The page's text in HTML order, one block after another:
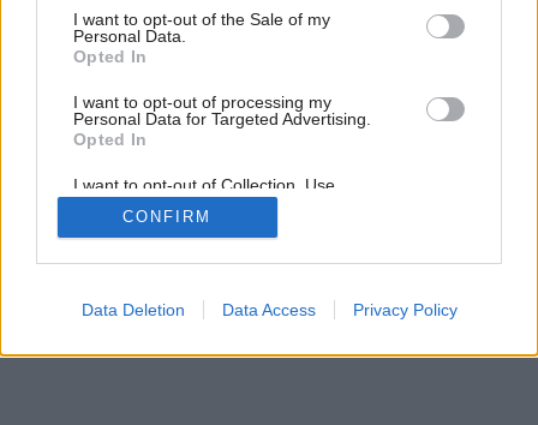
consent section.
I want to opt-out of the Sale of my
Personal Data.
Opted In
I want to opt-out of processing my
Personal Data for Targeted Advertising.
Opted In
I want to opt-out of Collection, Use,
Retention, Sale, and/or Sharing of my
Personal Data that Is Unrelated with the
Purposes for which it was collected.
Google consents
CONFIRM
Data Deletion Data Access Privacy Policy